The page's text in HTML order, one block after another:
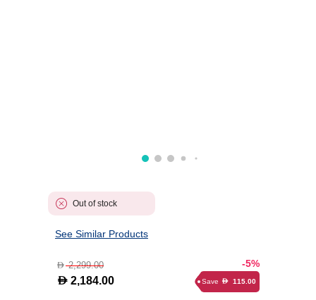
Out of stock
See Similar Products
D2,299.00
D 2,184.00
-5%
Save D 115.00